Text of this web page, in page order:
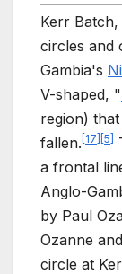
Kerr
circles and
Gambia's
V-shaped, "
region)
fallen. [17] [5]
a frontal
Anglo-
by Paul
Ozanne
circle at